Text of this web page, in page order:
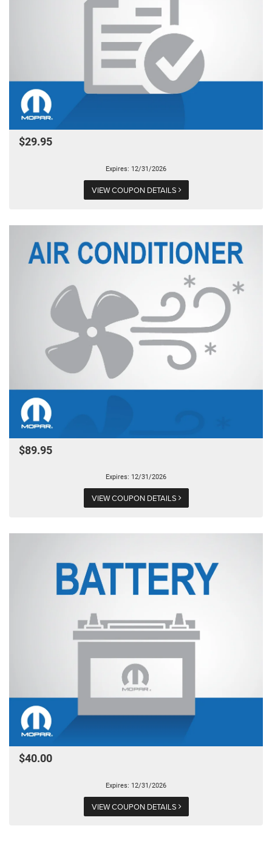
$29.95
Expires: 12/31/2026
VIEW COUPON DETAILS
$89.95
Expires: 12/31/2026
VIEW COUPON DETAILS
$40.00
Expires: 12/31/2026
VIEW COUPON DETAILS